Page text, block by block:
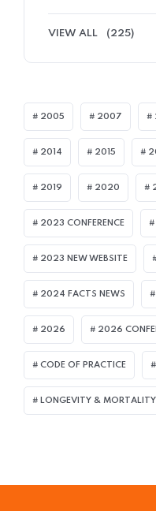
VIEW ALL (225)
2005 2007
2014 2015
2019 2020
2023 CONFERENCE
2023 NEW WEBSITE
2024 FACTS NEWS
2026 2026
CODE OF PRACTICE
LONGEVITY &